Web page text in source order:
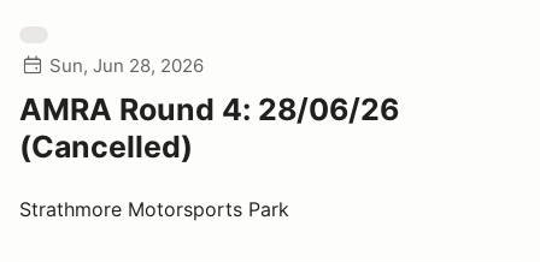
Sun, Jun 28, 2026
AMRA Round 4: 28/06/26
(Cancelled)
Strathmore Motorsports Park